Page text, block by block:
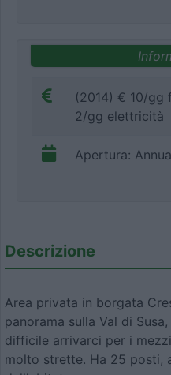
(2014) € 10/gg
2/gg elettricità
Apertura:
Descrizione
Area privata in borgata
panorama sulla Val di
difficile arrivarci per i
molto strette. Ha 25 posti,